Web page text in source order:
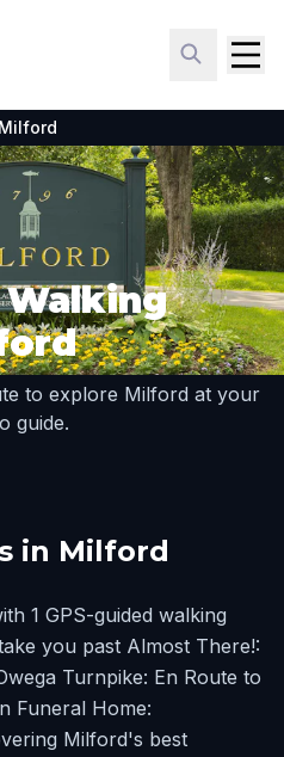
Milford
Walking
to explore Milford at your
guide.
in Milford
1 GPS-guided walking
you past Almost There!:
Turnpike: En Route to
Funeral Home:
Milford's best